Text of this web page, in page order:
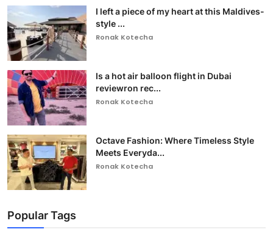
I left a piece of my heart at this Maldives-
style ...
Ronak Kotecha
Is a hot air balloon flight in Dubai
reviewron rec...
Ronak Kotecha
Octave Fashion: Where Timeless Style
Meets Everyda...
Ronak Kotecha
Popular Tags